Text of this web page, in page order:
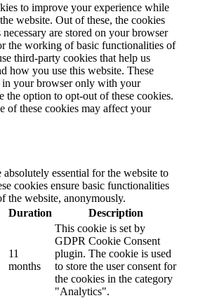
to improve your experience while
website. Out of these, the cookies
necessary are stored on your browser
the working of basic functionalities of
third-party cookies that help us
how you use this website. These
your browser only with your
the option to opt-out of these cookies.
of these cookies may affect your
absolutely essential for the website to
cookies ensure basic functionalities
the website, anonymously.
Duration Description
11
months
This cookie is set by
GDPR Cookie Consent
plugin. The cookie is used
to store the user consent for
the cookies in the category
"Analytics".